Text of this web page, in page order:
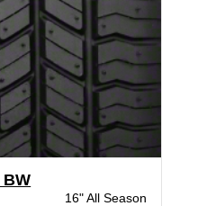
BW
16" All Season